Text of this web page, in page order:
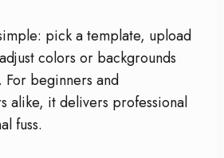
pick a template, upload
colors or backgrounds
beginners and
alike, it delivers professional
fuss.